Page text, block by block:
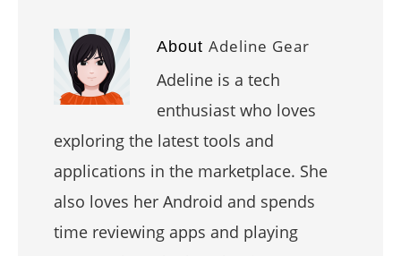
About Adeline Gear
Adeline is a tech
enthusiast who loves
exploring the latest tools and
applications in the marketplace. She
also loves her Android and spends
time reviewing apps and playing